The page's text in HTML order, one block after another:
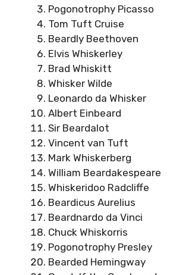
Pogonotrophy Picasso
Tom Tuft Cruise
Beardly Beethoven
Elvis Whiskerley
Brad Whiskitt
Whisker Wilde
Leonardo da Whisker
Albert Einbeard
Sir Beardalot
Vincent van Tuft
Mark Whiskerberg
William Beardakespeare
Whiskeridoo Radcliffe
Beardicus Aurelius
Beardnardo da Vinci
Chuck Whiskorris
Pogonotrophy Presley
Bearded Hemingway